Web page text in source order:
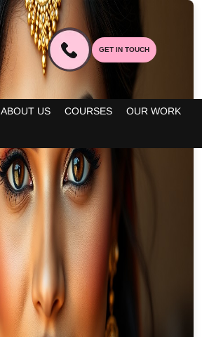
ABOUT US COURSES OUR WORK
GET IN TOUCH